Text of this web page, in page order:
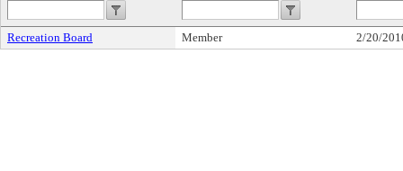
Recreation Board Member 2/20/